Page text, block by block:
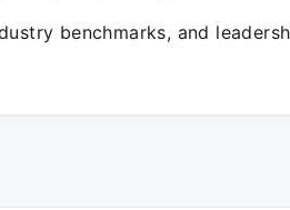
benchmarks, and